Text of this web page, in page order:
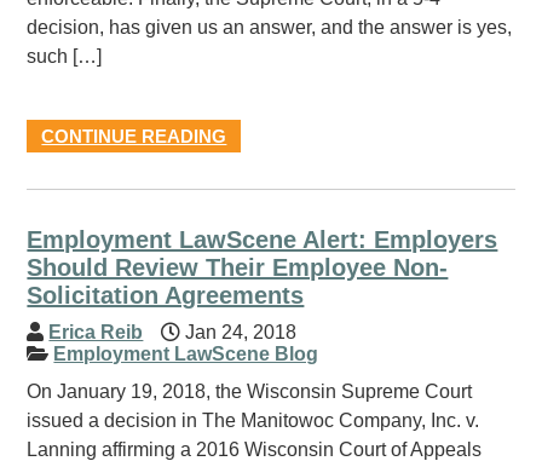
decision, has given us an answer, and the answer is yes,
such […]
CONTINUE READING
Employment LawScene Alert: Employers
Should Review Their Employee Non-
Solicitation Agreements
Erica Reib
Jan 24, 2018
Employment LawScene Blog
On January 19, 2018, the Wisconsin Supreme Court
issued a decision in The Manitowoc Company, Inc. v.
Lanning affirming a 2016 Wisconsin Court of Appeals